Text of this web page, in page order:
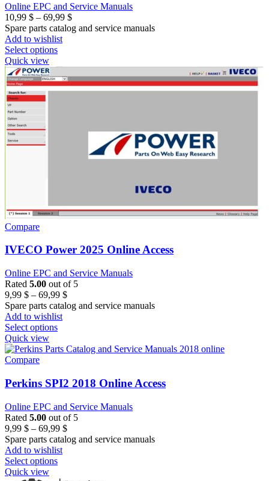
Online EPC and Service Manuals
10,99 $ – 69,99 $Price
range:
Spare parts catalog and service manuals
Add to wishlist
Select options
Quick view
Compare
IVECO Power 2025 Online Access
Online EPC and Service Manuals
Rated 5.00 out of 5
9,99 $ – 69,99 $Price
range:
Spare parts catalog and service manuals
Add to wishlist
Select options
Quick view
Compare
Perkins SPI2 2018 Online Access
Online EPC and Service Manuals
Rated 5.00 out of 5
9,99 $ – 69,99 $Price
range:
Spare parts catalog and service manuals
Add to wishlist
Select options
Quick view